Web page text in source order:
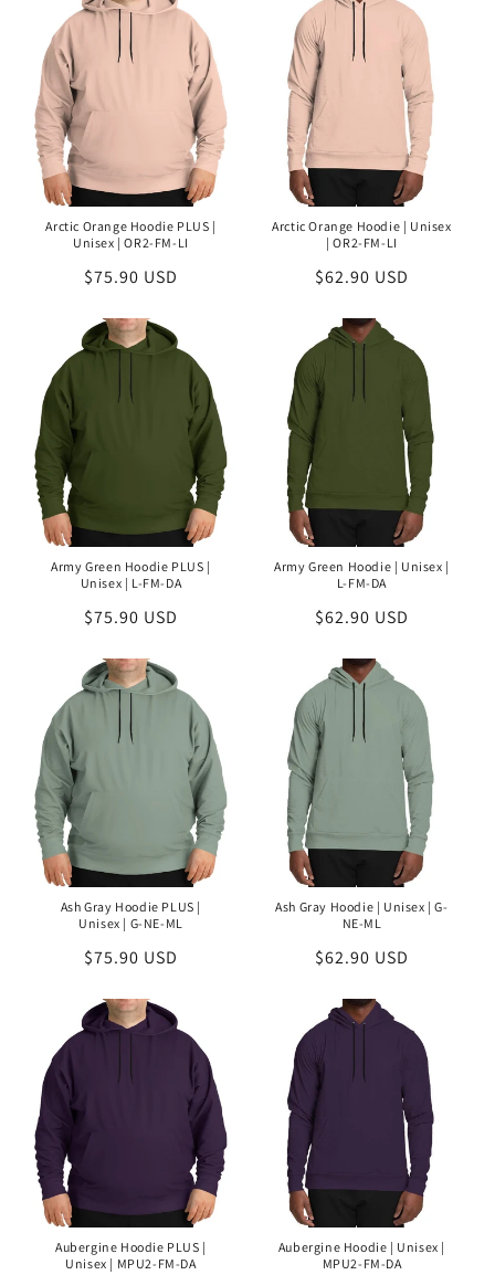
Arctic Orange Hoodie PLUS |
Unisex | OR2-FM-LI
Regular
$75.90 USD
Arctic Orange Hoodie | Unisex
| OR2-FM-LI
Regular
$62.90 USD
Army Green Hoodie PLUS |
Unisex | L-FM-DA
Regular
$75.90 USD
Army Green Hoodie | Unisex |
L-FM-DA
Regular
$62.90 USD
Ash Gray Hoodie PLUS |
Unisex | G-NE-ML
Regular
$75.90 USD
Ash Gray Hoodie | Unisex | G-
NE-ML
Regular
$62.90 USD
Aubergine Hoodie PLUS |
Unisex | MPU2-FM-DA
Aubergine Hoodie | Unisex |
MPU2-FM-DA